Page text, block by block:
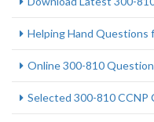
Helping Hand Questions
Online 300-810
Selected 300-810